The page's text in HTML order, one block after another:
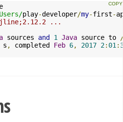
play-developer/my-first-
...
sources and 1 Java source to
s , completed Feb 6, 2017 2: 01 :